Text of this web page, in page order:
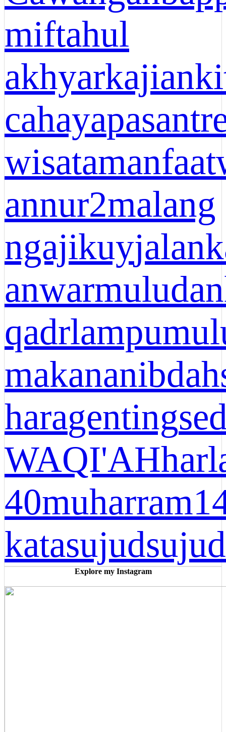
miftahul
akhyar
cahaya
wisata
annur2malang
ngajikuy
anwarmuludan
qadrlampu
makanan
haragenting
WAQI'AH
40
katasujud
Explore my Instagram